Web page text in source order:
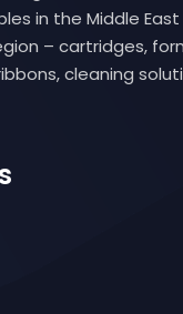
in the Middle
– cartridges,
cleaning